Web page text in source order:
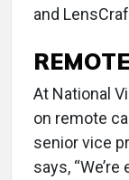
and
At National
on remote
senior vice
says,